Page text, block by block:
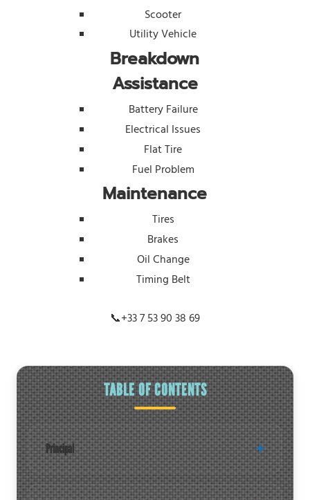
Scooter
Utility Vehicle
Breakdown
Assistance
Battery Failure
Electrical Issues
Flat Tire
Fuel Problem
Maintenance
Tires
Brakes
Oil Change
Timing Belt
📞+33 7 53 90 38 69
TABLE OF CONTENTS
Principal